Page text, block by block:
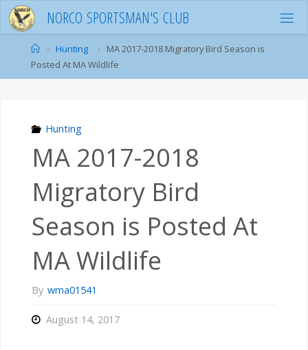
Skip
to
content
NORCO SPORTSMAN'S CLUB
HomeHunting
MA 2017-2018 Migratory Bird Season is
Posted At MA Wildlife
Hunting
MA 2017-2018
Migratory Bird
Season is Posted At
MA Wildlife
By wma01541
August 14, 2017